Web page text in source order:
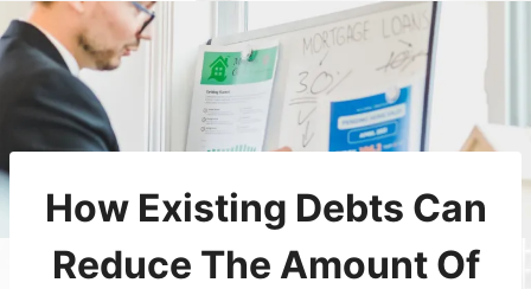
How Existing Debts Can
Reduce The Amount Of